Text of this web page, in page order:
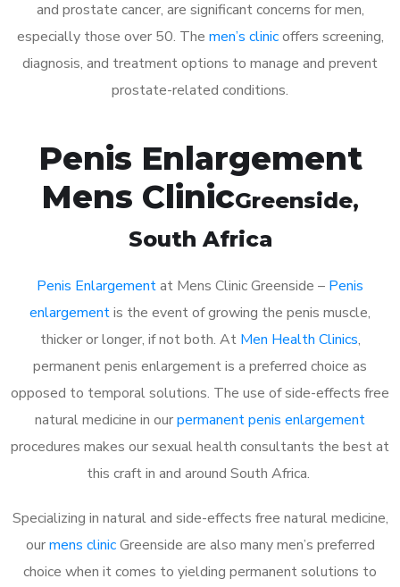
and prostate cancer, are significant concerns for men,
especially those over 50. The men’s clinicoffers screening,
diagnosis, and treatment options to manage and prevent
prostate-related conditions.
Penis Enlargement
Mens ClinicGreenside,
South Africa
Penis Enlargementat Mens Clinic Greenside – Penis
enlargementis the event of growing the penis muscle,
thicker or longer, if not both. At Men Health Clinics,
permanent penis enlargement is a preferred choice as
opposed to temporal solutions. The use of side-effects free
natural medicine in ourpermanent penis enlargement
procedures makes our sexual health consultants the best at
this craft in and around South Africa.
Specializing in natural and side-effects free natural medicine,
ourmens clinicGreenside are also many men’s preferred
choice when it comes to yielding permanent solutions to